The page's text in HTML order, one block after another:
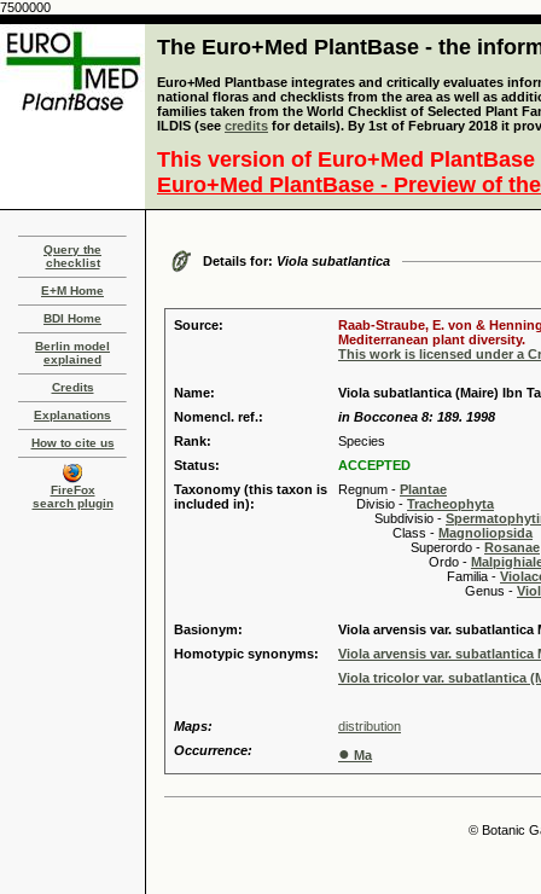
7500000
The Euro+Med PlantBase - the
Euro+Med Plantbase integrates and critically evaluates
national floras and checklists from the area as well as
families taken from the World Checklist of Selected Plant
ILDIS (see credits for details). By 1st of February 2018 it
This version of Euro+Med
Euro+Med PlantBase - Preview of
Query the
checklist
E+M Home
BDI Home
Berlin model
explained
Credits
Explanations
How to cite us
FireFox
search plugin
Details for: Viola subatlantica
Source:
Raab-Straube, E. von &
Mediterranean plant diversity.
This work is licensed under a
Name:
Viola subatlantica (Maire) Ibn
Nomencl. ref.:
in Bocconea 8: 189. 1998
Rank:
Species
Status:
ACCEPTED
Taxonomy (this taxon is
included in):
Regnum - Plantae
Divisio - Tracheophyta
Subdivisio -
Class - Magnoliopsida
Superordo - Rosanae
Ordo -
Familia -
Genus -
Basionym:
Viola arvensis var. subatlantica
Homotypic synonyms:
Viola arvensis var. subatlantica
Viola tricolor var. subatlantica
Maps:
distribution
Occurrence:
● Ma
© Botanic